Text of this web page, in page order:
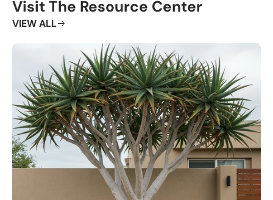
Visit The Resource Center
VIEW ALL